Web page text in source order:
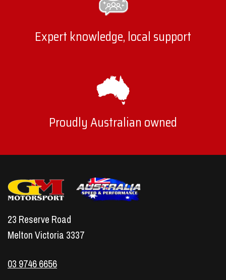
Expert knowledge, local support
Proudly Australian owned
23 Reserve Road
Melton Victoria 3337
03 9746 6656